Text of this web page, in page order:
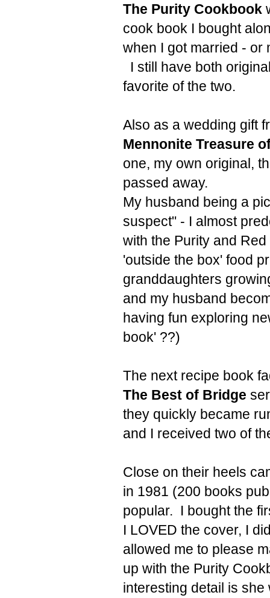
The Purity Cookbook
cook book I bought
when I got married - or
I still have both
favorite of the two.
Also as a wedding gift
Mennonite Treasure
one, my own original,
passed away.
My husband being a
suspect" - I almost
with the Purity and
'outside the box' food
granddaughters
and my husband
having fun exploring
book' ??)
The next recipe book
The Best of Bridge
they quickly became
and I received two of
Close on their heels
in 1981 (200 books
popular. I bought the
I LOVED the cover, I
allowed me to please
up with the Purity
interesting detail is